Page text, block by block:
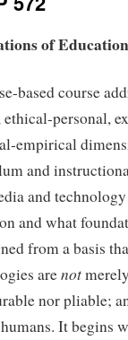
of
based course
ethical-personal,
empirical
and
and
and what
from a basis
arenot
nor pliable;
It begins